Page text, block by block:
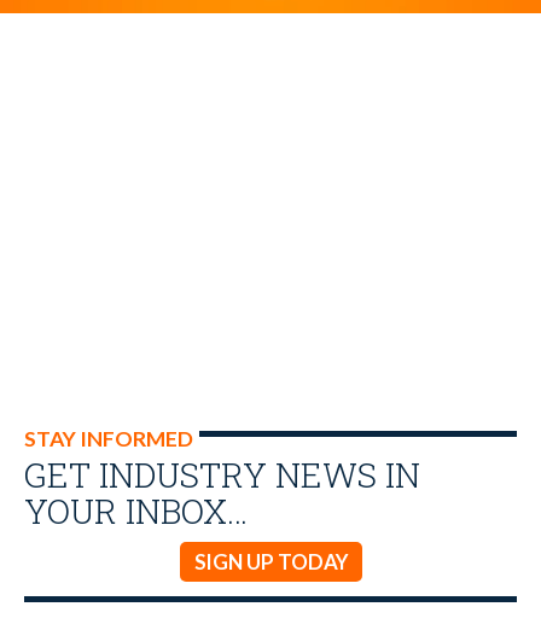
STAY INFORMED
GET INDUSTRY NEWS IN
YOUR INBOX…
SIGN UP TODAY